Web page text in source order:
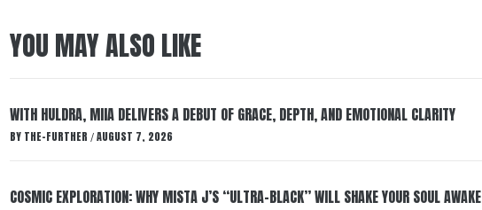
YOU MAY ALSO LIKE
WITH HULDRA, MIIA DELIVERS A DEBUT OF GRACE, DEPTH, AND EMOTIONAL CLARITY
BY THE-FURTHER / AUGUST 7, 2026
COSMIC EXPLORATION: WHY MISTA J’S “ULTRA-BLACK” WILL SHAKE YOUR SOUL AWAKE